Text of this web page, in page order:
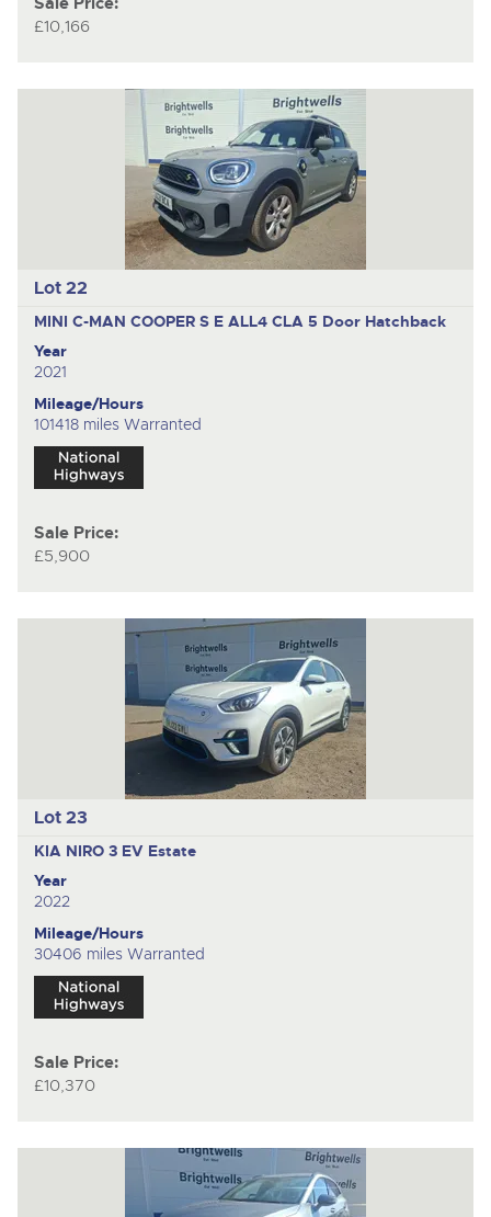
£10,166
Lot 22
MINI C-MAN COOPER S E ALL4 CLA 5 Door Hatchback
Year
2021
Mileage/Hours
101418 miles Warranted
Sale Price:
£5,900
Lot 23
KIA NIRO 3 EV Estate
Year
2022
Mileage/Hours
30406 miles Warranted
Sale Price:
£10,370